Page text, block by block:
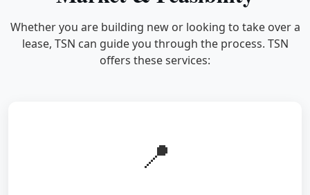
Whether you are building new or looking to take over a
lease, TSN can guide you through the process. TSN
offers these services:
📍